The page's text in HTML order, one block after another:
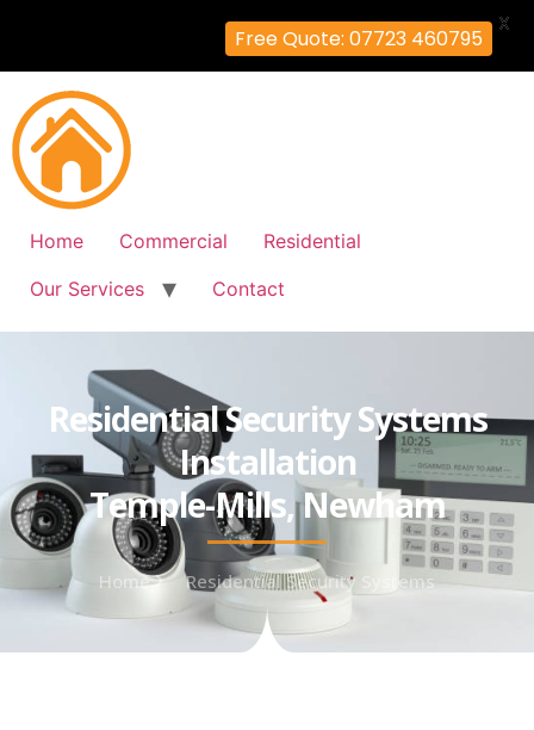
Home Commercial
Residential
Our Services
Contact
Residential Security Systems
Installation
Temple-Mills, Newham
Home Residential Security Systems
Free Quote: 07723 460795
X